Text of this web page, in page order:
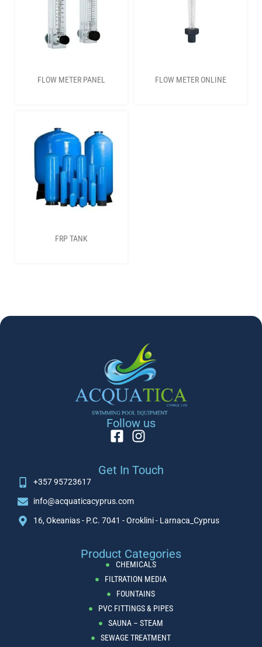
FLOW METER PANEL FLOW METER ONLINE
FRP TANK
Follow us
Product Categories
CHEMICALS
FILTRATION MEDIA
FOUNTAINS
PVC FITTINGS & PIPES
SAUNA – STEAM
SEWAGE TREATMENT
Get In Touch
+357 95723617
info@acquaticacyprus.com
16, Okeanias - P.C. 7041 - Oroklini - Larnaca_Cyprus